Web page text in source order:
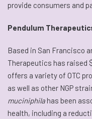
provide consumers and
Pendulum
Based in San Francisco
Therapeutics has raised
offers a variety of OTC
as well as other NGP
muciniphila has been
health, including a